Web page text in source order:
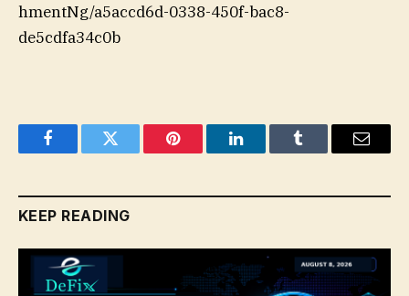
hmentNg/a5accd6d-0338-450f-bac8-
de5cdfa34c0b
FacebookTwitter Pinterest LinkedInTumblr Email
KEEP READING